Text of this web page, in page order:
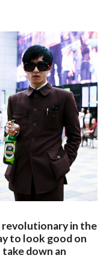
revolutionary in the
to look good on
down an